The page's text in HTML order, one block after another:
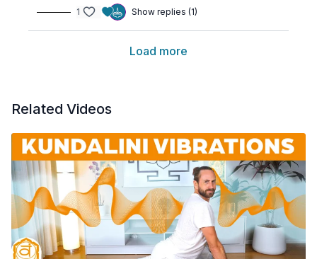
1 Show replies (1)
Load more
Related Videos